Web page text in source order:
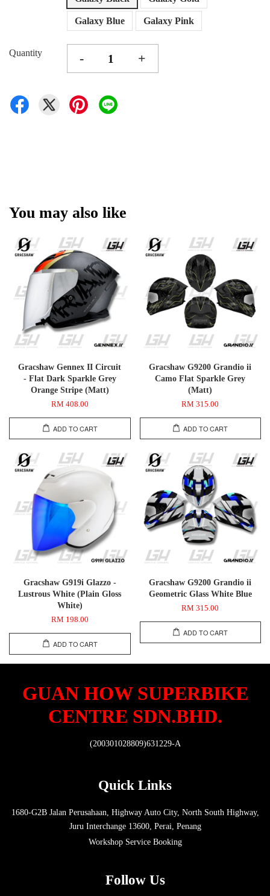
Galaxy Blue Galaxy Pink
Quantity - +
You may also like
Gracshaw Gennex II Circuit
- Flat Dark Sparkle Grey
Orange Stripe (Matt)
RM 408.00
ADD TO CART
Gracshaw G9200 Grandio ii
Camo Flat Sparkle Grey
(Matt)
RM 315.00
ADD TO CART
Gracshaw G919i Glazzo -
Lustrous White (Plain Gloss
White)
RM 198.00
ADD TO CART
Gracshaw G9200 Grandio ii
Geometric Glass White Blue
RM 315.00
ADD TO CART
GUAN HOW SUPERBIKE
CENTRE SDN.BHD.
(200301028809)631229-A
Quick Links
1680-G2B Jalan Perusahaan, Highway Auto City, North South Highway,
Juru Interchange 13600, Perai, Penang
Workshop Service Booking
Follow Us